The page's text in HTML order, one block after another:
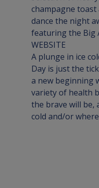
champagne
dance the night
WEBSITE
A plunge in ice
Day is just the
a new beginning
variety of health
the brave will be,
cold and/or